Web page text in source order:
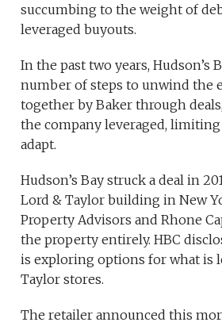
succumbing to the weight of
leveraged buyouts.
In the past two years, Hudson’s
number of steps to unwind the
together by Baker through
the company leveraged,
adapt.
Hudson’s Bay struck a deal in
Lord & Taylor building in New
Property Advisors and Rhone
the property entirely. HBC
is exploring options for what is
Taylor stores.
The retailer announced this